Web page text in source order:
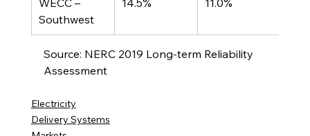
WECC –
Southwest
14.5% 11.0%
Source: NERC 2019 Long-term Reliability
Assessment
Electricity
Delivery Systems